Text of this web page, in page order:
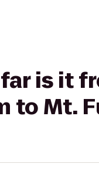
is it
to Mt.